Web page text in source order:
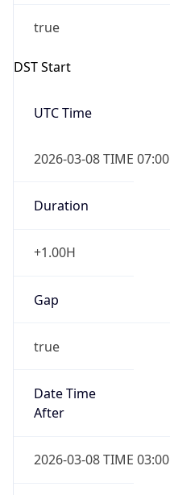
true
DST Start
UTC Time
2026-03-08 TIME 07:00
Duration
+1.00H
Gap
true
Date Time
After
2026-03-08 TIME 03:00